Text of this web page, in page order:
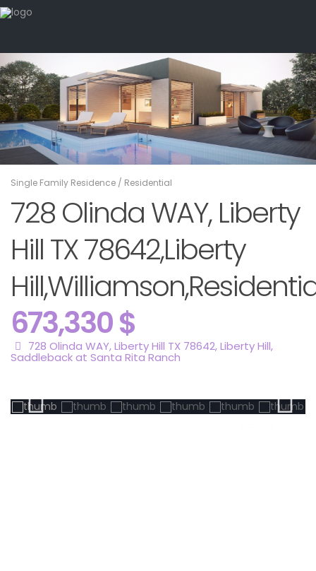
Single Family Residence / Residential
728 Olinda WAY, Liberty
Hill TX 78642,Liberty
673,330 $
728 Olinda WAY, Liberty Hill TX 78642,Liberty Hill,
Saddleback at Santa Rita Ranch